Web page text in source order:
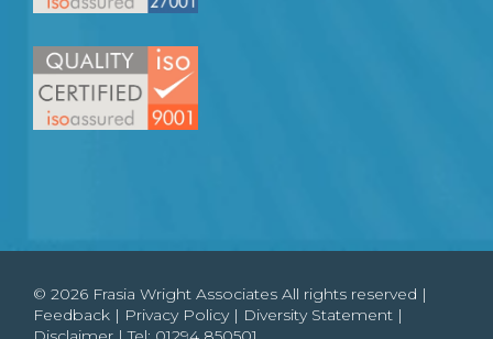
© 2026 Frasia Wright Associates All rights reserved |
Feedback | Privacy Policy| Diversity Statement |